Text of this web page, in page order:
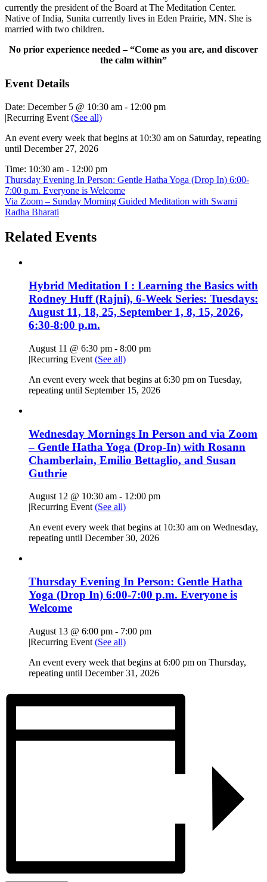
currently the president of the Board at The Meditation Center.
Native of India, Sunita currently lives in Eden Prairie, MN. She is
married with two children.
No prior experience needed – “Come as you are, and discover
the calm within”
Event Details
Date: December 5 @ 10:30 am - 12:00 pm
|Recurring Event (See all)
An event every week that begins at 10:30 am on Saturday, repeating
until December 27, 2026
Time: 10:30 am - 12:00 pm
Thursday Evening In Person: Gentle Hatha Yoga (Drop In) 6:00-
7:00 p.m. Everyone is Welcome
Via Zoom – Sunday Morning Guided Meditation with Swami
Radha Bharati
Related Events
Hybrid Meditation I : Learning the Basics with
Rodney Huff (Rajni), 6-Week Series: Tuesdays:
August 11, 18, 25, September 1, 8, 15, 2026,
6:30-8:00 p.m.
August 11 @ 6:30 pm - 8:00 pm
|Recurring Event (See all)
An event every week that begins at 6:30 pm on Tuesday,
repeating until September 15, 2026
Wednesday Mornings In Person and via Zoom
– Gentle Hatha Yoga (Drop-In) with Rosann
Chamberlain, Emilio Bettaglio, and Susan
Guthrie
August 12 @ 10:30 am - 12:00 pm
|Recurring Event (See all)
An event every week that begins at 10:30 am on Wednesday,
repeating until December 30, 2026
Thursday Evening In Person: Gentle Hatha
Yoga (Drop In) 6:00-7:00 p.m. Everyone is
Welcome
August 13 @ 6:00 pm - 7:00 pm
|Recurring Event (See all)
An event every week that begins at 6:00 pm on Thursday,
repeating until December 31, 2026